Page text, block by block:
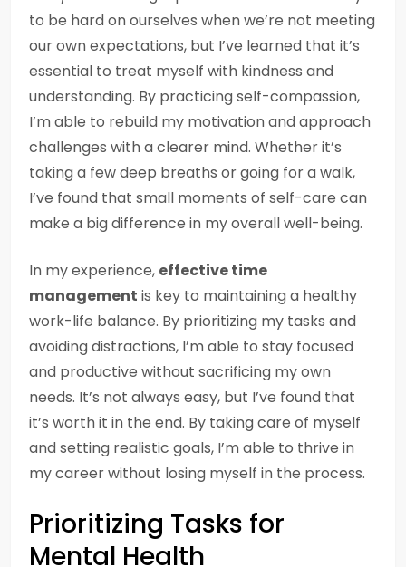
to be hard on ourselves when we’re not meeting
our own expectations, but I’ve learned that it’s
essential to treat myself with kindness and
understanding. By practicing self-compassion,
I’m able to rebuild my motivation and approach
challenges with a clearer mind. Whether it’s
taking a few deep breaths or going for a walk,
I’ve found that small moments of self-care can
make a big difference in my overall well-being.
In my experience, effective time
management is key to maintaining a healthy
work-life balance. By prioritizing my tasks and
avoiding distractions, I’m able to stay focused
and productive without sacrificing my own
needs. It’s not always easy, but I’ve found that
it’s worth it in the end. By taking care of myself
and setting realistic goals, I’m able to thrive in
my career without losing myself in the process.
Prioritizing Tasks for
Mental Health